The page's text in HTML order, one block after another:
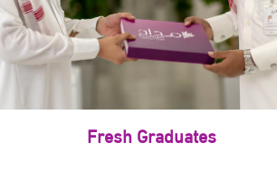
Fresh Graduates